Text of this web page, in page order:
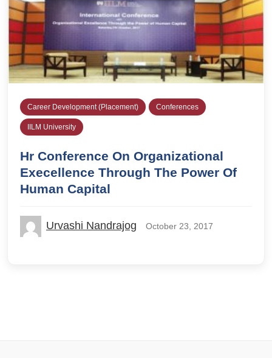
Career Development (Placement) Conferences
IILM University
Hr Conference On Organizational
Execellence Through The Power Of
Human Capital
Urvashi Nandrajog October 23, 2017